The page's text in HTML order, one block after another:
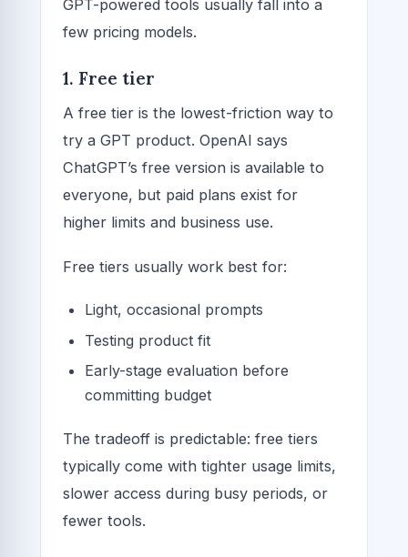
GPT-powered tools usually fall into a
few pricing models.
1. Free tier
A free tier is the lowest-friction way to
try a GPT product. OpenAI says
ChatGPT’s free version is available to
everyone, but paid plans exist for
higher limits and business use.
Free tiers usually work best for:
Light, occasional prompts
Testing product fit
Early-stage evaluation before
committing budget
The tradeoff is predictable: free tiers
typically come with tighter usage limits,
slower access during busy periods, or
fewer tools.